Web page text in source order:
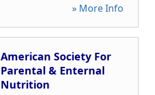
» More Info
American Society For
Parental & Enternal
Nutrition